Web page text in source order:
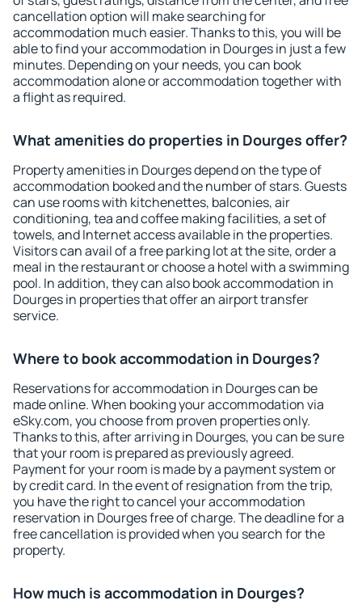
cancellation option will make searching for
accommodation much easier. Thanks to this, you will be
able to find your accommodation in Dourges in just a few
minutes. Depending on your needs, you can book
accommodation alone or accommodation together with
a flight as required.
What amenities do properties in Dourges offer?
Property amenities in Dourges depend on the type of
accommodation booked and the number of stars. Guests
can use rooms with kitchenettes, balconies, air
conditioning, tea and coffee making facilities, a set of
towels, and Internet access available in the properties.
Visitors can avail of a free parking lot at the site, order a
meal in the restaurant or choose a hotel with a swimming
pool. In addition, they can also book accommodation in
Dourges in properties that offer an airport transfer
service.
Where to book accommodation in Dourges?
Reservations for accommodation in Dourges can be
made online. When booking your accommodation via
eSky.com, you choose from proven properties only.
Thanks to this, after arriving in Dourges, you can be sure
that your room is prepared as previously agreed.
Payment for your room is made by a payment system or
by credit card. In the event of resignation from the trip,
you have the right to cancel your accommodation
reservation in Dourges free of charge. The deadline for a
free cancellation is provided when you search for the
property.
How much is accommodation in Dourges?